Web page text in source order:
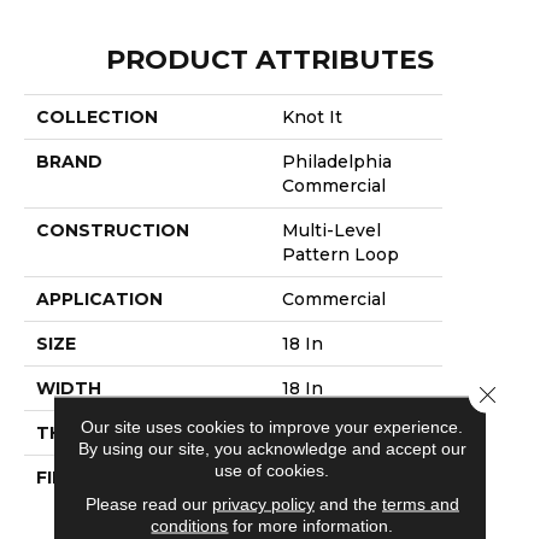
PRODUCT ATTRIBUTES
COLLECTION Knot It
BRAND
Philadelphia
Commercial
CONSTRUCTION
Multi-Level
Pattern Loop
APPLICATION Commercial
SIZE 18 In
WIDTH 18 In
THICKNESS 0.105 In
FIBER
100% Eco
Solution Q100™
Nylon
Our site uses cookies to improve your experience.
By using our site, you acknowledge and accept our
use of cookies.
Please read our privacy policyand the terms and
conditions for more information.
Close